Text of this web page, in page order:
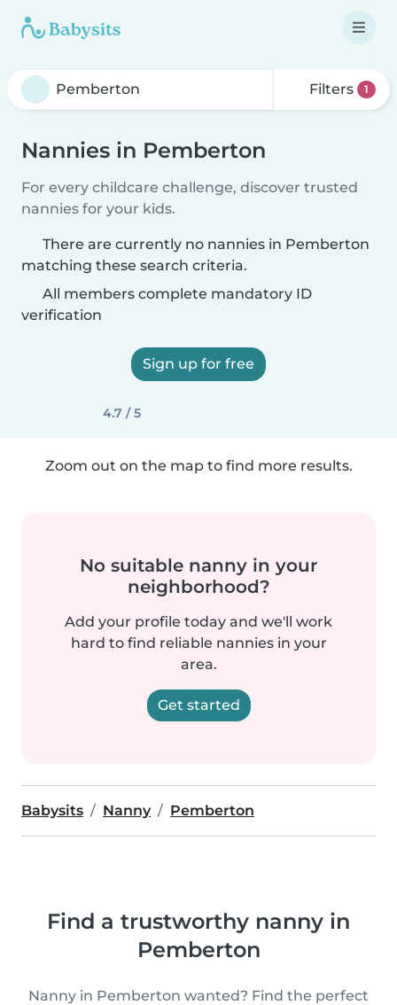
Filters 1
Nannies in Pemberton
For every childcare challenge, discover trusted
nannies for your kids.
There are currently no nannies in Pemberton
matching these search criteria.
All members complete mandatory ID
verification
Sign up for free
4.7 / 5
Zoom out on the map to find more results.
No suitable nanny in your
neighborhood?
Add your profile today and we'll work
hard to find reliable nannies in your
area.
Get started
Babysits Nanny Pemberton
Find a trustworthy nanny in
Pemberton
Nanny in Pemberton wanted? Find the perfect